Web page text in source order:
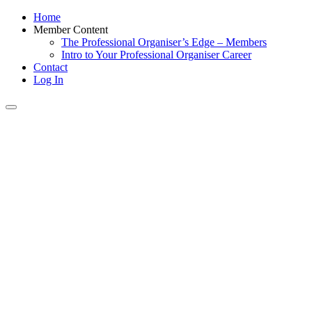
Home
Member Content
The Professional Organiser’s Edge – Members
Intro to Your Professional Organiser Career
Contact
Log In
Toggle